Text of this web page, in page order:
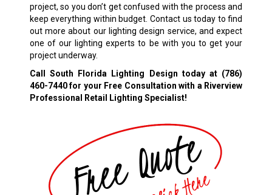
project, so you don’t get confused with the process and
keep everything within budget. Contact us today to find
out more about our lighting design service, and expect
one of our lighting experts to be with you to get your
project underway.
Call South Florida Lighting Design today at (786)
460-7440for your Free Consultation with a Riverview
Professional Retail Lighting Specialist!